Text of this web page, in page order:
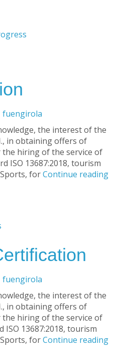
fuengirola
the interest of the
in obtaining offers of
hiring of the service of
ISO 13687:2018, tourism
forContinue reading
fuengirola
the interest of the
in obtaining offers of
hiring of the service of
13687:2018, tourism
forContinue reading